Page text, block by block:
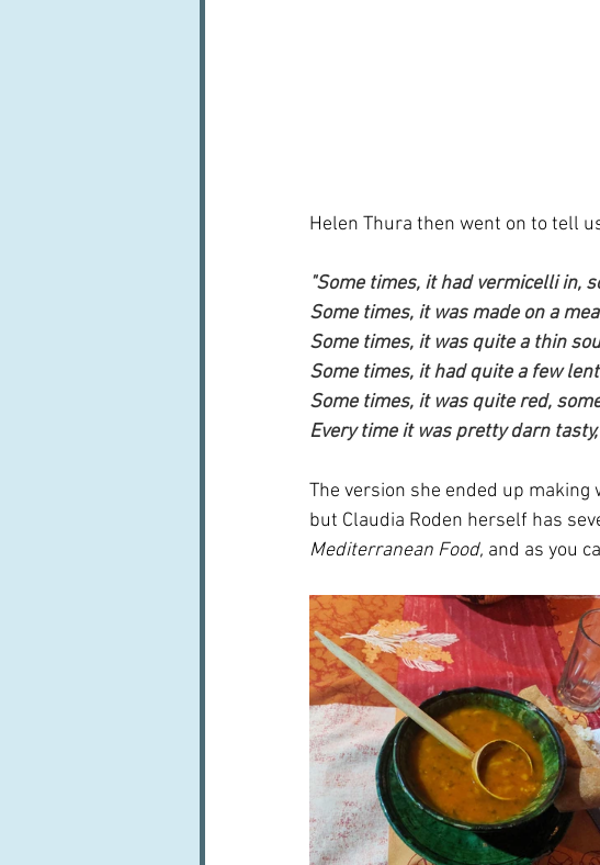
Helen Thura then went on to tell
"Some times, it had vermicelli in,
Some times, it was made on a
Some times, it was quite a thin
Some times, it had quite a few
Some times, it was quite red,
Every time it was pretty darn
The version she ended up making
but Claudia Roden herself has
Mediterranean Food, and as you